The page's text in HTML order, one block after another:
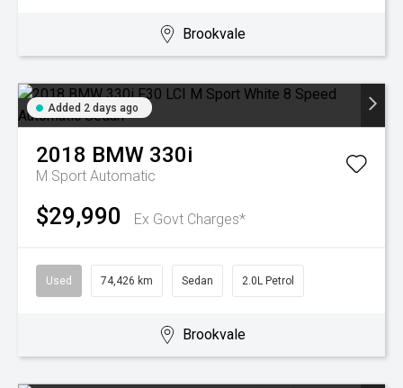
Brookvale
Added 2 days ago
2018 BMW 330i
M Sport Automatic
$29,990 Ex Govt Charges*
Used 74,426 km Sedan 2.0L Petrol
Brookvale